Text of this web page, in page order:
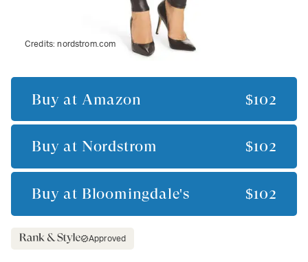
Credits:nordstrom.com
Buy at Amazon $102
Buy at Nordstrom $102
Buy at Bloomingdale's $102
Approved